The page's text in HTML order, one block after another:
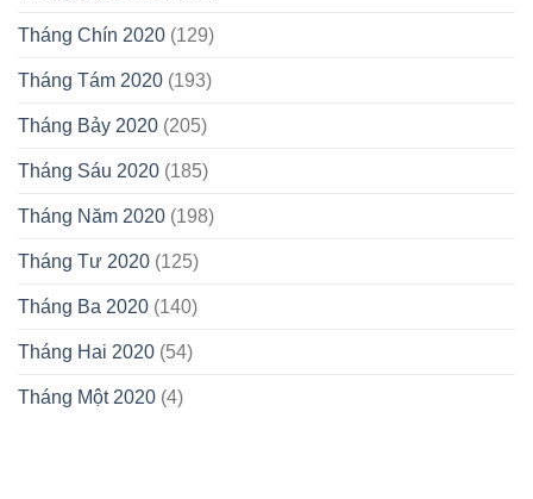
Tháng Chín 2020 (129)
Tháng Tám 2020 (193)
Tháng Bảy 2020 (205)
Tháng Sáu 2020 (185)
Tháng Năm 2020 (198)
Tháng Tư 2020 (125)
Tháng Ba 2020 (140)
Tháng Hai 2020 (54)
Tháng Một 2020 (4)